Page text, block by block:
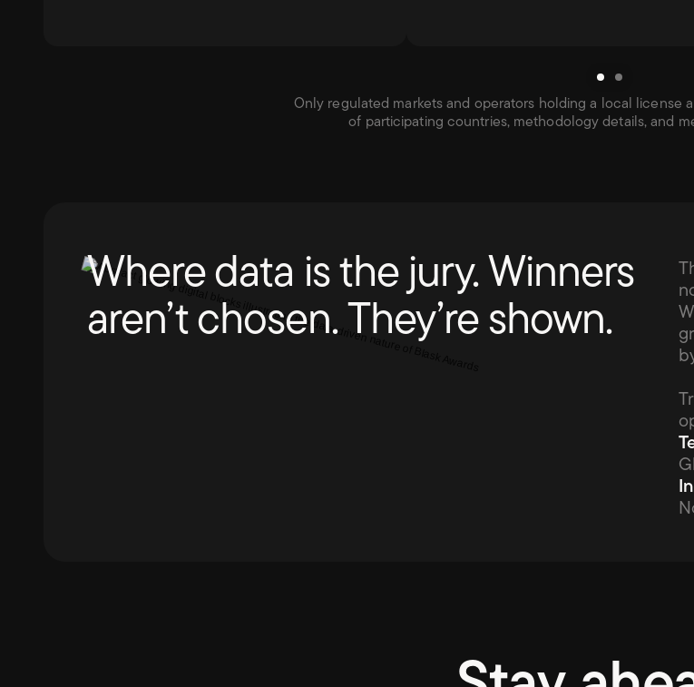
Only regulated markets and operators holding a local license
of participating countries, methodology details, and
Where data is the jury. Winners
aren’t chosen. They’re shown.